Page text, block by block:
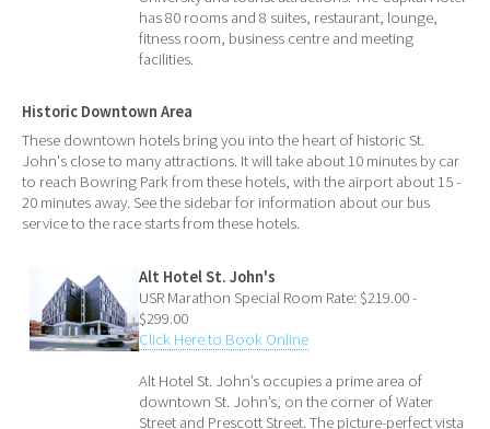
has 80 rooms and 8 suites, restaurant, lounge,
fitness room, business centre and meeting
facilities.
Historic Downtown Area
These downtown hotels bring you into the heart of historic St.
John's close to many attractions. It will take about 10 minutes by car
to reach Bowring Park from these hotels, with the airport about 15 -
20 minutes away. See the sidebar for information about our bus
service to the race starts from these hotels.
Alt Hotel St. John's
USR Marathon Special Room Rate: $219.00 -
$299.00
Click Here to Book Online
Alt Hotel St. John’s occupies a prime area of
downtown St. John’s, on the corner of Water
Street and Prescott Street. The picture-perfect vista